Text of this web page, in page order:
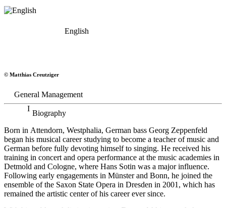
English
Bass
© Matthias Creutziger
General Management
Biography
Born in Attendorn, Westphalia, German bass Georg Zeppenfeld
began his musical career studying to become a teacher of music and
German before fully devoting himself to singing. He received his
training in concert and opera performance at the music academies in
Detmold and Cologne, where Hans Sotin was a major influence.
Following early engagements in Münster and Bonn, he joined the
ensemble of the Saxon State Opera in Dresden in 2001, which has
remained the artistic center of his career ever since.